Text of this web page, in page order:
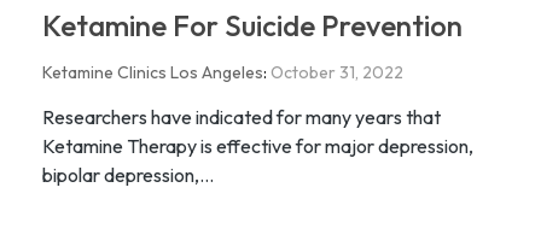
Ketamine For Suicide Prevention
Ketamine Clinics Los Angeles: October 31, 2022
Researchers have indicated for many years that
Ketamine Therapy is effective for major depression,
bipolar depression,...